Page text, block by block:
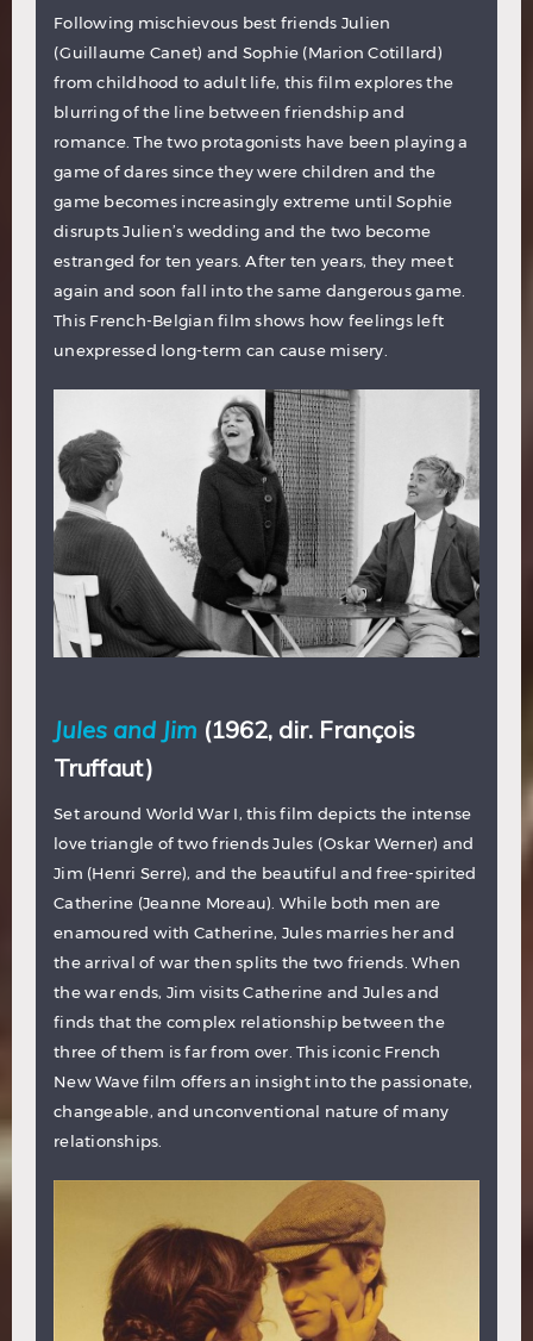
Following mischievous best friends Julien
(Guillaume Canet) and Sophie (Marion Cotillard)
from childhood to adult life, this film explores the
blurring of the line between friendship and
romance. The two protagonists have been playing a
game of dares since they were children and the
game becomes increasingly extreme until Sophie
disrupts Julien’s wedding and the two become
estranged for ten years. After ten years, they meet
again and soon fall into the same dangerous game.
This French-Belgian film shows how feelings left
unexpressed long-term can cause misery.
Jules and Jim (1962, dir. François
Truffaut)
Set around World War I, this film depicts the intense
love triangle of two friends Jules (Oskar Werner) and
Jim (Henri Serre), and the beautiful and free-spirited
Catherine (Jeanne Moreau). While both men are
enamoured with Catherine, Jules marries her and
the arrival of war then splits the two friends. When
the war ends, Jim visits Catherine and Jules and
finds that the complex relationship between the
three of them is far from over. This iconic French
New Wave film offers an insight into the passionate,
changeable, and unconventional nature of many
relationships.